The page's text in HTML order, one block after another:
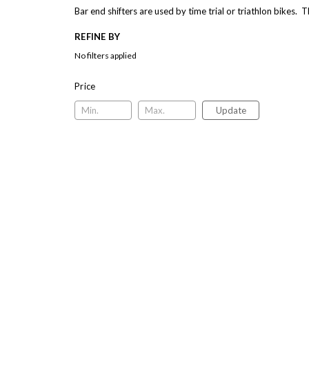
Bar end shifters are used by time trial or triathlon bikes.
REFINE BY
No filters applied
Price
Update